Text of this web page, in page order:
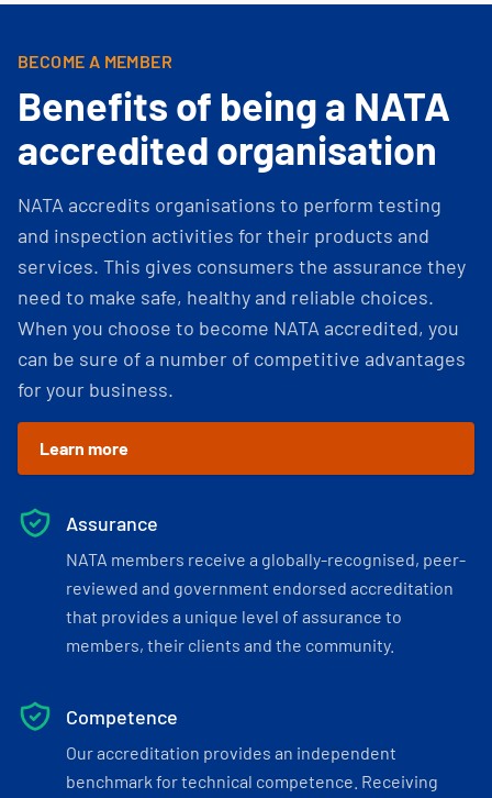
BECOME A MEMBER
Benefits of being a NATA
accredited organisation
NATA accredits organisations to perform testing
and inspection activities for their products and
services. This gives consumers the assurance they
need to make safe, healthy and reliable choices.
When you choose to become NATA accredited, you
can be sure of a number of competitive advantages
for your business.
Learn more
Assurance
NATA members receive a globally-recognised, peer-
reviewed and government endorsed accreditation
that provides a unique level of assurance to
members, their clients and the community.
Competence
Our accreditation provides an independent
benchmark for technical competence. Receiving